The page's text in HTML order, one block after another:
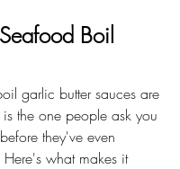
Boil
garlic butter sauces are
the one people ask you
they've even
what makes it